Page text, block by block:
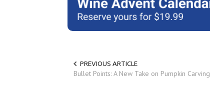
PREVIOUS ARTICLE
Bullet Points: A New Take on Pumpkin Carving